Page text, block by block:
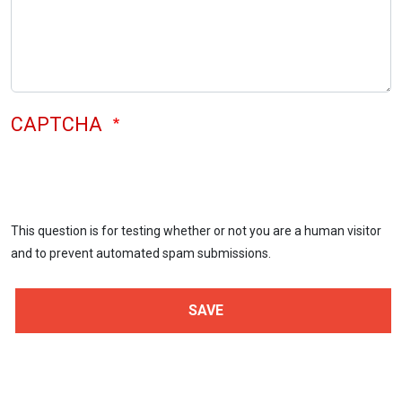
CAPTCHA
This question is for testing whether or not you are a human visitor
and to prevent automated spam submissions.